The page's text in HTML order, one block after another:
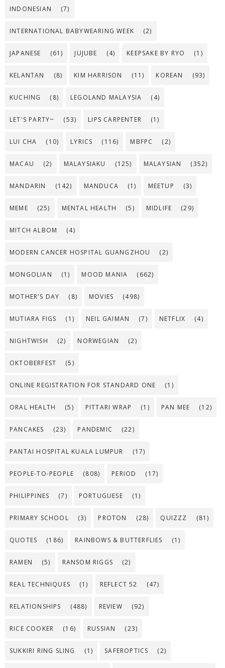
INDONESIAN (7)
INTERNATIONAL BABYWEARING WEEK (2)
JAPANESE (61) JUJUBE (4) KEEPSAKE BY RYO (1)
KELANTAN (8) KIM HARRISON (11) KOREAN (93)
KUCHING (8) LEGOLAND MALAYSIA (4)
LET'S PARTY~ (53) LIPS CARPENTER (1)
LUI CHA (10) LYRICS (116) MBFPC (2)
MACAU (2) MALAYSIAKU (125) MALAYSIAN (352)
MANDARIN (142) MANDUCA (1) MEETUP (3)
MEME (25) MENTAL HEALTH (5) MIDLIFE (29)
MITCH ALBOM (4)
MODERN CANCER HOSPITAL GUANGZHOU (2)
MONGOLIAN (1) MOOD MANIA (662)
MOTHER'S DAY (8) MOVIES (498)
MUTIARA FIGS (1) NEIL GAIMAN (7) NETFLIX (4)
NIGHTWISH (2) NORWEGIAN (2)
OKTOBERFEST (5)
ONLINE REGISTRATION FOR STANDARD ONE (1)
ORAL HEALTH (5) PITTARI WRAP (1) PAN MEE (12)
PANCAKES (23) PANDEMIC (22)
PANTAI HOSPITAL KUALA LUMPUR (17)
PEOPLE-TO-PEOPLE (808) PERIOD (17)
PHILIPPINES (7) PORTUGUESE (1)
PRIMARY SCHOOL (3) PROTON (28) QUIZZZ (81)
QUOTES (186) RAINBOWS & BUTTERFLIES (1)
RAMEN (5) RANSOM RIGGS (2)
REAL TECHNIQUES (1) REFLECT 52 (47)
RELATIONSHIPS (488) REVIEW (92)
RICE COOKER (16) RUSSIAN (23)
SUKKIRI RING SLING (1) SAFEROPTICS (2)